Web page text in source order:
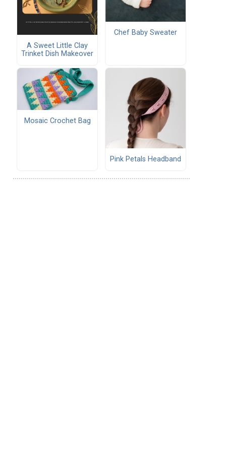
A Sweet Little Clay
Trinket Dish Makeover
Chef Baby Sweater
Mosaic Crochet Bag
Pink Petals Headband